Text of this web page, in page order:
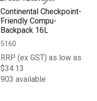
Continental Checkpoint-
Friendly Compu-
Backpack 16L
5160
RRP (ex GST) as low as
$34.13
903 available